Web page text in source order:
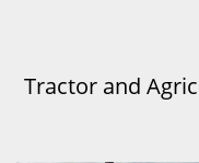
Tractor and